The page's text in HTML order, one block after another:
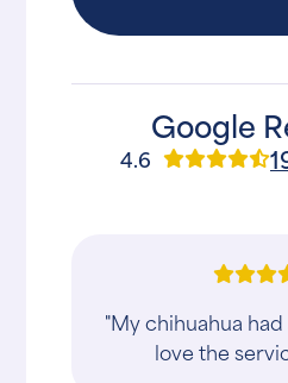
Google
4.6
"My chihuahua
love the